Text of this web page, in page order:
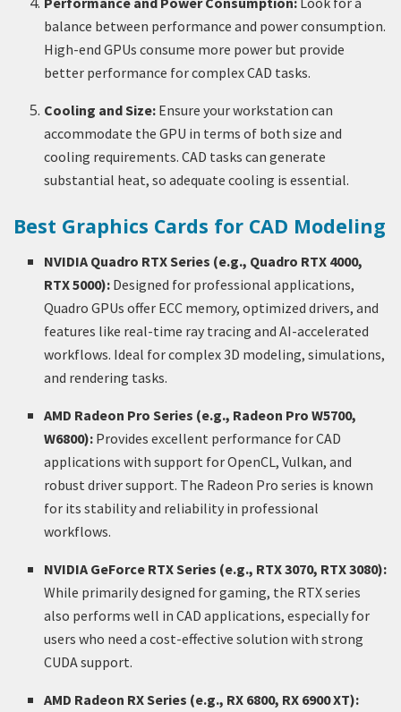
balance between performance and power consumption.
High-end GPUs consume more power but provide
better performance for complex CAD tasks.
Cooling and Size: Ensure your workstation can
accommodate the GPU in terms of both size and
cooling requirements. CAD tasks can generate
substantial heat, so adequate cooling is essential.
Best Graphics Cards for CAD Modeling
NVIDIA Quadro RTX Series (e.g., Quadro RTX 4000,
RTX 5000): Designed for professional applications,
Quadro GPUs offer ECC memory, optimized drivers, and
features like real-time ray tracing and AI-accelerated
workflows. Ideal for complex 3D modeling, simulations,
and rendering tasks.
AMD Radeon Pro Series (e.g., Radeon Pro W5700,
W6800): Provides excellent performance for CAD
applications with support for OpenCL, Vulkan, and
robust driver support. The Radeon Pro series is known
for its stability and reliability in professional
workflows.
NVIDIA GeForce RTX Series (e.g., RTX 3070, RTX 3080):
While primarily designed for gaming, the RTX series
also performs well in CAD applications, especially for
users who need a cost-effective solution with strong
CUDA support.
AMD Radeon RX Series (e.g., RX 6800, RX 6900 XT):